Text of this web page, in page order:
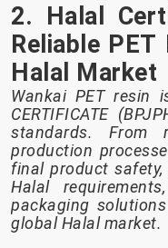
2. Halal
Reliable
Halal Market
Wankai PET resin
CERTIFICATE
standards. From
production
final product safety,
Halal
packaging
global Halal market.